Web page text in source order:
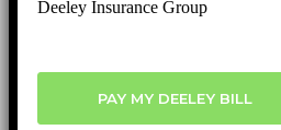
Deeley Insurance Group
PAY MY DEELEY BILL